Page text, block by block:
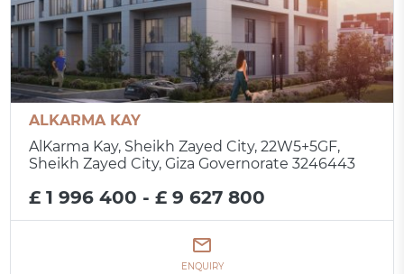
ALKARMA KAY
AlKarma Kay, Sheikh Zayed City, 22W5+5GF,
Sheikh Zayed City, Giza Governorate 3246443
£ 1 996 400 - £ 9 627 800
ENQUIRY